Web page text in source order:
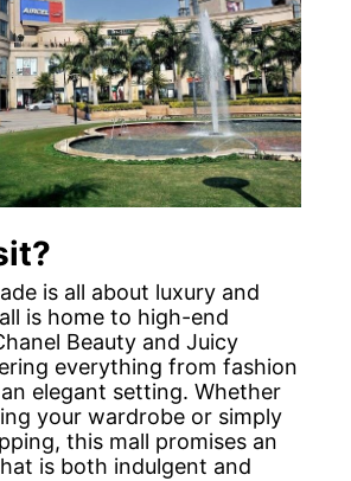
is all about luxury and
is home to high-end
Beauty and Juicy
everything from fashion
elegant setting. Whether
your wardrobe or simply
this mall promises an
is both indulgent and